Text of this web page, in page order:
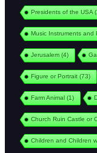
Presidents of the USA
Music Instruments and
Jerusalem(4)
Figure or Portrait(73)
Farm Animal(1)
Church Ruin Castle or
Children and Children